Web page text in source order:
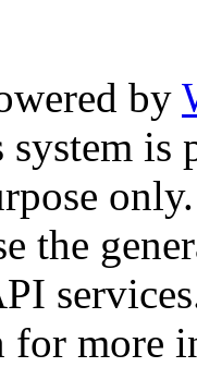
by
system is
only.
the
for more